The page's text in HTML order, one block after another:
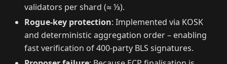
validators per shard (≈ ⅓).
Rogue‑key protection: Implemented via KOSK
and deterministic aggregation order – enabling
fast verification of 400‑party BLS signatures.